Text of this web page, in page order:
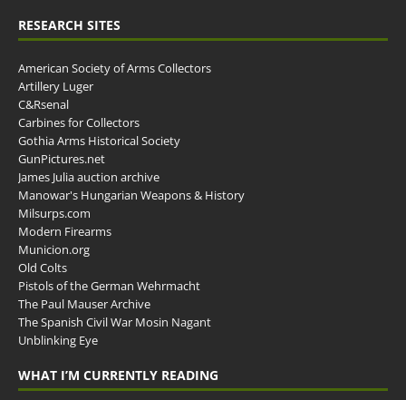
RESEARCH SITES
American Society of Arms Collectors
Artillery Luger
C&Rsenal
Carbines for Collectors
Gothia Arms Historical Society
GunPictures.net
James Julia auction archive
Manowar's Hungarian Weapons & History
Milsurps.com
Modern Firearms
Municion.org
Old Colts
Pistols of the German Wehrmacht
The Paul Mauser Archive
The Spanish Civil War Mosin Nagant
Unblinking Eye
WHAT I’M CURRENTLY READING